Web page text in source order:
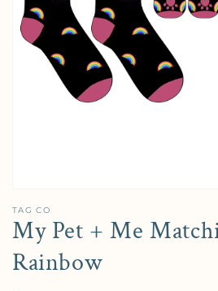
Open
TAG CO
My Pet + Me
Rainbow